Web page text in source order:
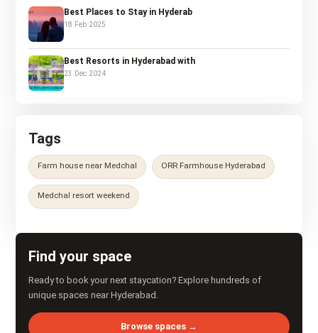
Best Places to Stay in Hyderab
18 Feb 2025
Best Resorts in Hyderabad with
23 Dec 2024
Tags
Farm house near Medchal ORR Farmhouse Hyderabad
Medchal resort weekend
Find your space
Ready to book your next staycation? Explore hundreds of
unique spaces near Hyderabad.
Browse spaces →